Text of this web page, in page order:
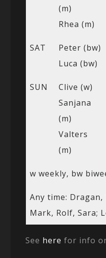
(m)
Rhea (m)
SAT
Peter (bw)
Luca (bw)
SUN
Clive (w)
Sanjana
(m)
Valters
(m)
w weekly, bw
Any time: Dragan,
Mark, Rolf, Sara;
See here for info